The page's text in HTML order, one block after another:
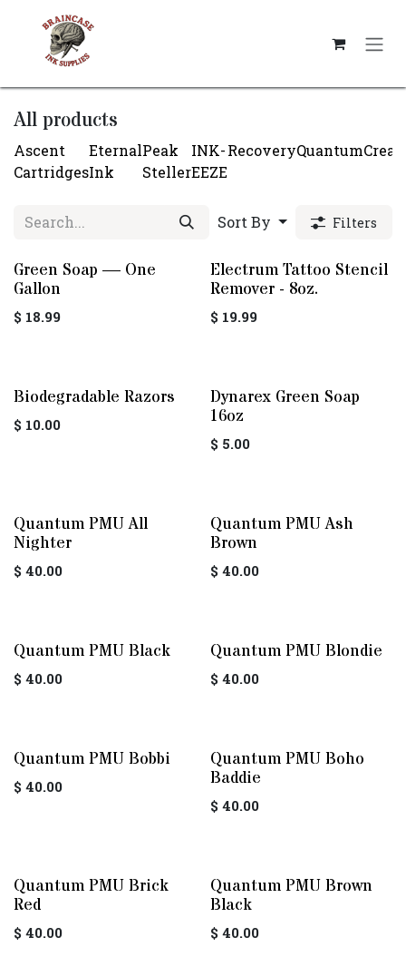
All products
Ascent
Cartridges
Eternal
Ink
Peak
Steller
INK-
EEZE
RecoveryQuantum
Sort By Filters
Green Soap — One
Gallon
$ 18.99
Electrum Tattoo Stencil
Remover - 8oz.
$ 19.99
Biodegradable Razors
$ 10.00
Dynarex Green Soap
16oz
$ 5.00
Quantum PMU All
Nighter
$ 40.00
Quantum PMU Ash
Brown
$ 40.00
Quantum PMU Black
$ 40.00
Quantum PMU Blondie
$ 40.00
Quantum PMU Bobbi
$ 40.00
Quantum PMU Boho
Baddie
$ 40.00
Quantum PMU Brick
Red
$ 40.00
Quantum PMU Brown
Black
$ 40.00